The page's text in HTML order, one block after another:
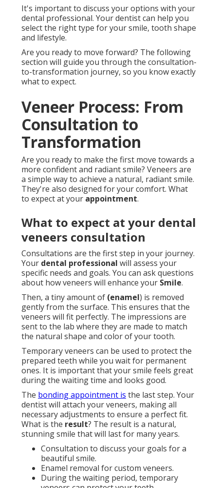
It's important to discuss your options with your
dental professional. Your dentist can help you
select the right type for your smile, tooth shape
and lifestyle.
Are you ready to move forward? The following
section will guide you through the consultation-
to-transformation journey, so you know exactly
what to expect.
Veneer Process: From
Consultation to
Transformation
Are you ready to make the first move towards a
more confident and radiant smile? Veneers are
a simple way to achieve a natural, radiant smile.
They're also designed for your comfort. What
to expect at your appointment.
What to expect at your dental
veneers consultation
Consultations are the first step in your journey.
Your dental professional will assess your
specific needs and goals. You can ask questions
about how veneers will enhance your Smile.
Then, a tiny amount of (enamel) is removed
gently from the surface. This ensures that the
veneers will fit perfectly. The impressions are
sent to the lab where they are made to match
the natural shape and color of your tooth.
Temporary veneers can be used to protect the
prepared teeth while you wait for permanent
ones. It is important that your smile feels great
during the waiting time and looks good.
The bonding appointment is the last step. Your
dentist will attach your veneers, making all
necessary adjustments to ensure a perfect fit.
What is the result? The result is a natural,
stunning smile that will last for many years.
Consultation to discuss your goals for a
beautiful smile.
Enamel removal for custom veneers.
During the waiting period, temporary